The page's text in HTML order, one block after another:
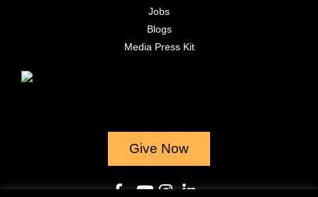
Jobs
Blogs
Media Press Kit
Give Now